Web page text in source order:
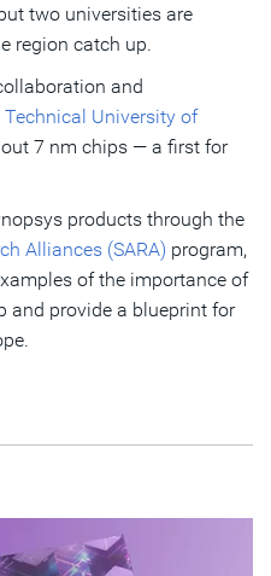
two universities are
region catch up.
and
Technical University of
7 nm chips — a first for
products through the
Alliances (SARA) program,
of the importance of
and provide a blueprint for